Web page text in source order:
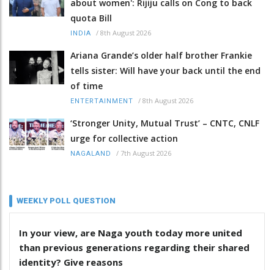
about women': Rijiju calls on Cong to back
quota Bill
INDIA / 8th August 2026
Ariana Grande’s older half brother Frankie
tells sister: Will have your back until the end
of time
ENTERTAINMENT / 8th August 2026
‘Stronger Unity, Mutual Trust’ – CNTC, CNLF
urge for collective action
NAGALAND / 7th August 2026
WEEKLY POLL QUESTION
In your view, are Naga youth today more united
than previous generations regarding their shared
identity? Give reasons